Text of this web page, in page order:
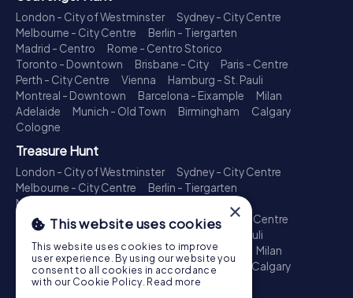
London - City of Westminster
Sydney - City Centre
Melbourne - City Centre
Berlin - Tiergarten
Madrid - Centro
Rome - Centro Storico
Toronto - Downtown
Brisbane - City
Paris - Centre
Perth - City Centre
Vienna
Hamburg - St. Pauli
Montreal - Downtown
Barcelona - Eixample
Milan
Adelaide
Munich - Old Town Birmingham
Calgary
Cologne
Treasure Hunt
London - City of Westminster
Sydney - City Centre
Melbourne - City Centre
Berlin - Tiergarten
Madrid - Centro
Toronto - Downtown
Brisbane - City
Paris - Centre
Perth - City Centre
Hamburg - St. Pauli
Montreal - Downtown
Barcelona - Eixample
Milan
Adelaide
Munich - Old Town Birmingham
Calgary
Cologne
×
This website uses cookies
This website uses cookies to improve
user experience. By using our website you
consent to all cookies in accordance
with our Cookie Policy. Read more